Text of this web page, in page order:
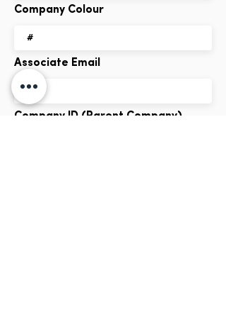
Company Colour
Associate Email
Company ID (Parent Company)